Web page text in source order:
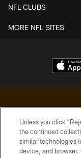
NFL CLUBS
MORE NFL SITES
© 2026
Unless you click
the continued
similar technologies
device, and